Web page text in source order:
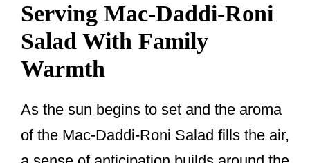
Serving Mac-Daddi-Roni
Salad With Family
Warmth
As the sun begins to set and the aroma
of the Mac-Daddi-Roni Salad fills the air,